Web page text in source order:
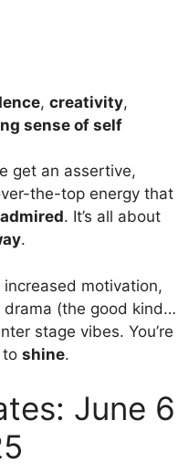
, creativity,
sense of self
get an assertive,
the-top energy that
. It’s all about
.
motivation,
(the good kind…
stage vibes. You’re
to shine.
June 6